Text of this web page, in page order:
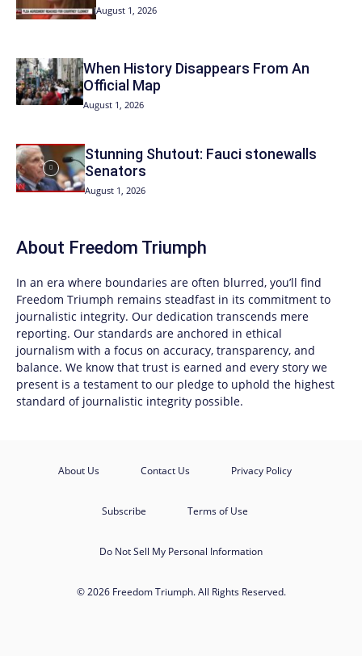
August 1, 2026
When History Disappears From An
Official Map
August 1, 2026
Stunning Shutout: Fauci stonewalls
Senators
August 1, 2026
About Freedom Triumph
In an era where boundaries are often blurred, you’ll find
Freedom Triumph remains steadfast in its commitment to
journalistic integrity. Our dedication transcends mere
reporting. Our standards are anchored in ethical
journalism with a focus on accuracy, transparency, and
balance. We know that trust is earned and every story we
present is a testament to our pledge to uphold the highest
standard of journalistic integrity possible.
About Us Contact Us Privacy Policy
Subscribe Terms of Use
Do Not Sell My Personal Information
© 2026 Freedom Triumph. All Rights Reserved.